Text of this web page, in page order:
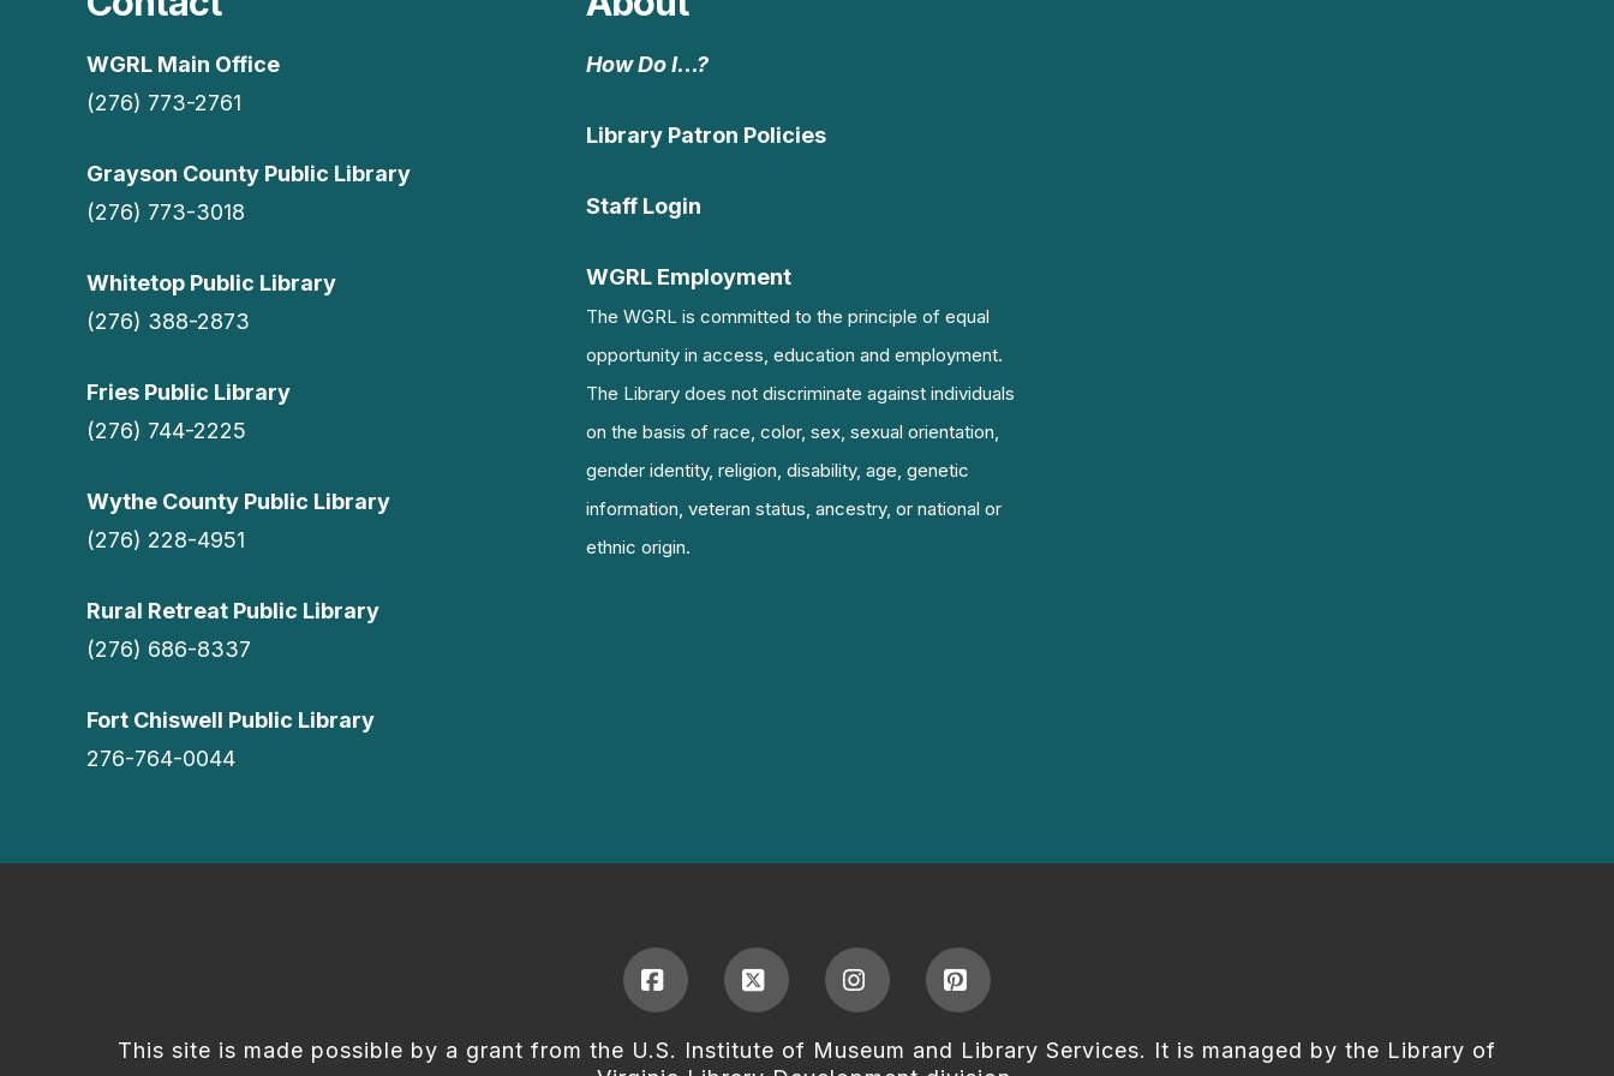
WGRL Main Office
(276) 773-2761
Grayson County Public Library
(276) 773-3018
Whitetop Public Library
(276) 388-2873
Fries Public Library
(276) 744-2225
Wythe County Public Library
(276) 228-4951
Rural Retreat Public Library
(276) 686-8337
Fort Chiswell Public Library
276-764-0044
How Do I…?
Library Patron Policies
Staff Login
WGRL Employment
The WGRL is committed to the principle of equal
opportunity in access, education and employment.
The Library does not discriminate against individuals
on the basis of race, color, sex, sexual orientation,
gender identity, religion, disability, age, genetic
information, veteran status, ancestry, or national or
ethnic origin.
Facebook
X InstagramPinterest
This site is made possible by a grant from the U.S. Institute of Museum and Library Services. It is managed by the Library of